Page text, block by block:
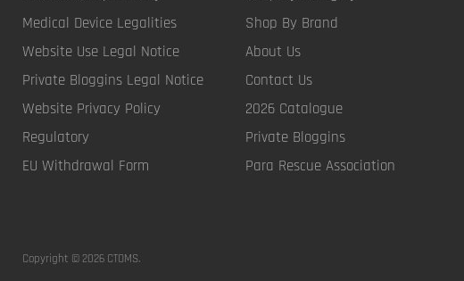
Medical Device Legalities
Website Use Legal Notice
Private Bloggins Legal Notice
Website Privacy Policy
Regulatory
EU Withdrawal Form
Shop By Brand
About Us
Contact Us
2026 Catalogue
Private Bloggins
Para Rescue Association
Copyright © 2026 CTOMS.